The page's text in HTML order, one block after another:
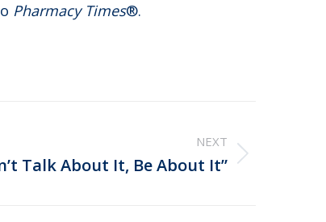
Pharmacy Times®.
NEXT
Talk About It, Be About It”